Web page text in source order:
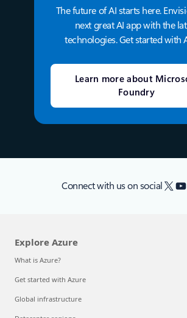
The future of AI starts here.
next great AI app with the
technologies. Get started with
Learn more about
Foundry
Connect with us on social X
Explore Azure
What is Azure?
Get started with Azure
Global infrastructure